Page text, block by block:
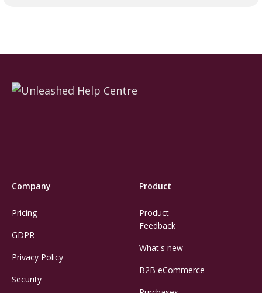
Company
Pricing
GDPR
Privacy Policy
Security
Product
Product
Feedback
What's new
B2B eCommerce